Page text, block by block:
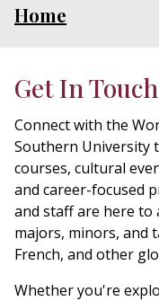
Home
Get In Touch
Connect with the
Southern University
courses, cultural
and career-focused
and staff are here to
majors, minors, and
French, and other
Whether you're